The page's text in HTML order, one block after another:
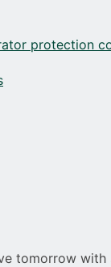
protection
tomorrow